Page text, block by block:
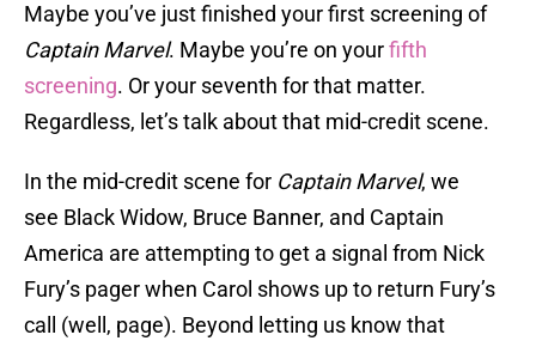
Maybe you’ve just finished your first screening of
Captain Marvel. Maybe you’re on yourfifth
screening. Or your seventh for that matter.
Regardless, let’s talk about that mid-credit scene.
In the mid-credit scene for Captain Marvel, we
see Black Widow, Bruce Banner, and Captain
America are attempting to get a signal from Nick
Fury’s pager when Carol shows up to return Fury’s
call (well, page). Beyond letting us know that